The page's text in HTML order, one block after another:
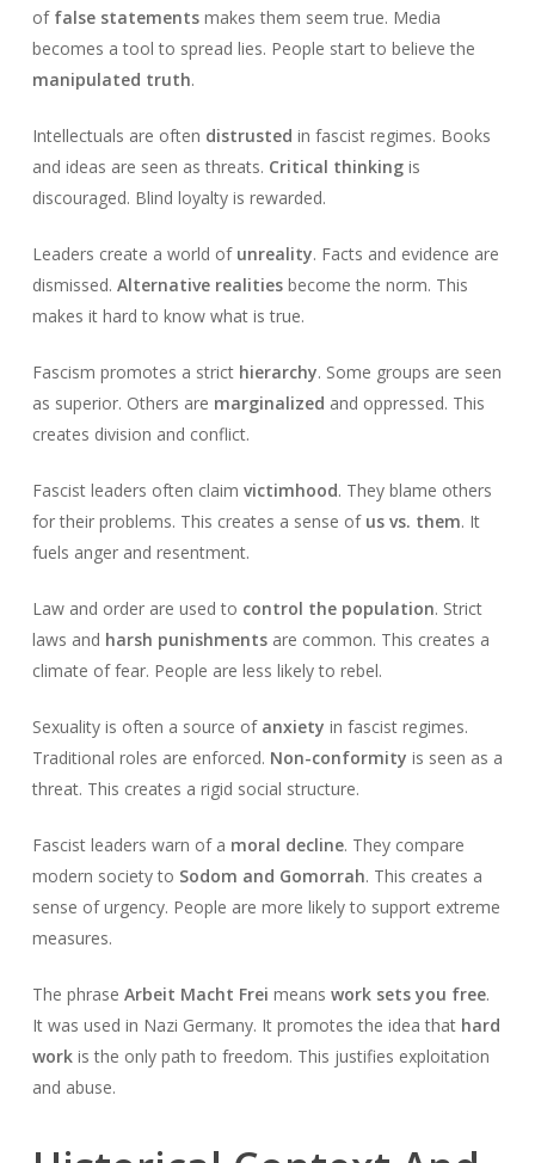
of false statementsmakes them seem true. Media
becomes a tool to spread lies. People start to believe the
manipulated truth.
Intellectuals are often distrusted in fascist regimes. Books
and ideas are seen as threats. Critical thinkingis
discouraged. Blind loyalty is rewarded.
Leaders create a world of unreality. Facts and evidence are
dismissed. Alternative realitiesbecome the norm. This
makes it hard to know what is true.
Fascism promotes a strict hierarchy. Some groups are seen
as superior. Others are marginalized and oppressed. This
creates division and conflict.
Fascist leaders often claim victimhood. They blame others
for their problems. This creates a sense of us vs. them. It
fuels anger and resentment.
Law and order are used to control the population. Strict
laws and harsh punishmentsare common. This creates a
climate of fear. People are less likely to rebel.
Sexuality is often a source of anxiety in fascist regimes.
Traditional roles are enforced. Non-conformity is seen as a
threat. This creates a rigid social structure.
Fascist leaders warn of a moral decline. They compare
modern society to Sodom and Gomorrah. This creates a
sense of urgency. People are more likely to support extreme
measures.
The phrase Arbeit Macht Frei means work sets you free.
It was used in Nazi Germany. It promotes the idea that hard
workis the only path to freedom. This justifies exploitation
and abuse.